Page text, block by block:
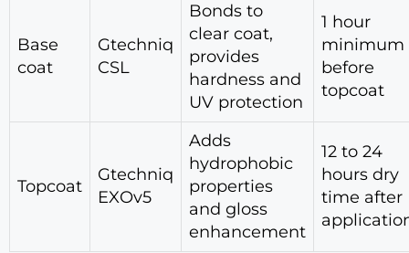
Base
coat
Gtechniq
CSL
Bonds to
clear coat,
provides
hardness and
UV protection
1 hour
minimum
before
topcoat
Topcoat
Gtechniq
EXOv5
Adds
hydrophobic
properties
and gloss
enhancement
12 to 24
hours dry
time after